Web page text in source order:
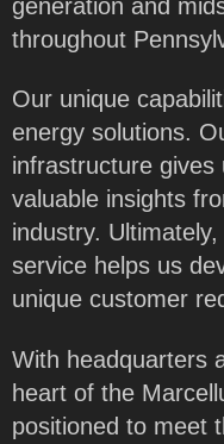
generation and
throughout
Our unique
energy solutions.
infrastructure gives
valuable insights
industry.
service helps us
unique customer
With headquarters
heart of the
positioned to meet